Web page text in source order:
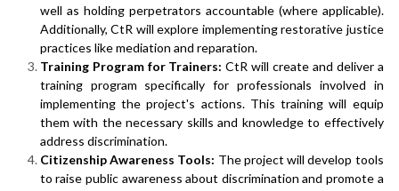
well as holding perpetrators accountable (where applicable).
Additionally, CtR will explore implementing restorative justice
practices like mediation and reparation.
Training Program for Trainers: CtR will create and deliver a
training program specifically for professionals involved in
implementing the project's actions. This training will equip
them with the necessary skills and knowledge to effectively
address discrimination.
Citizenship Awareness Tools: The project will develop tools
to raise public awareness about discrimination and promote a